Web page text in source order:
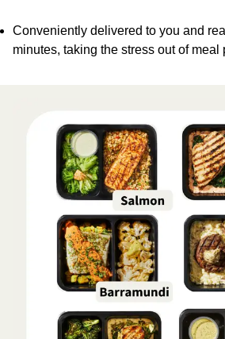
Conveniently delivered to you and
minutes, taking the stress out of meal